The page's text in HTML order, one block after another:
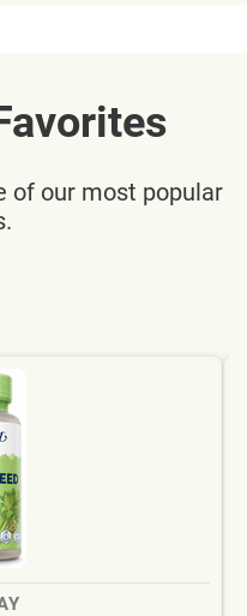
of our most popular